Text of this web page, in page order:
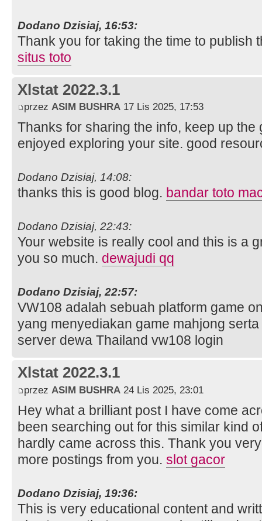
Dodano Dzisiaj, 16:53:
Thank you for taking the time to publish
situs toto
Xlstat 2022.3.1
przez ASIM BUSHRA 17 Lis 2025, 17:53
Thanks for sharing the info, keep up the
enjoyed exploring your site. good
Dodano Dzisiaj, 14:08:
thanks this is good blog. bandar toto
Dodano Dzisiaj, 22:43:
Your website is really cool and this is a
you so much. dewajudi qq
Dodano Dzisiaj, 22:57:
VW108 adalah sebuah platform game
yang menyediakan game mahjong
server dewa Thailand vw108 login
Xlstat 2022.3.1
przez ASIM BUSHRA 24 Lis 2025, 23:01
Hey what a brilliant post I have come
been searching out for this similar kind
hardly came across this. Thank you
more postings from you. slot gacor
Dodano Dzisiaj, 19:36:
This is very educational content and